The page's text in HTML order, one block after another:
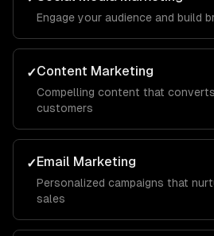
Engage your audience and build
✓Content Marketing
Compelling content that
customers
✓Email Marketing
Personalized campaigns that
sales